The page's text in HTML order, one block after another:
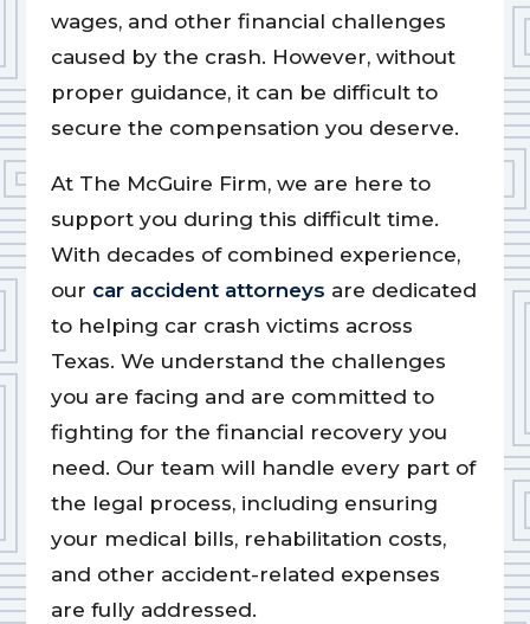
wages, and other financial challenges
caused by the crash. However, without
proper guidance, it can be difficult to
secure the compensation you deserve.
At The McGuire Firm, we are here to
support you during this difficult time.
With decades of combined experience,
our car accident attorneys are dedicated
to helping car crash victims across
Texas. We understand the challenges
you are facing and are committed to
fighting for the financial recovery you
need. Our team will handle every part of
the legal process, including ensuring
your medical bills, rehabilitation costs,
and other accident-related expenses
are fully addressed.